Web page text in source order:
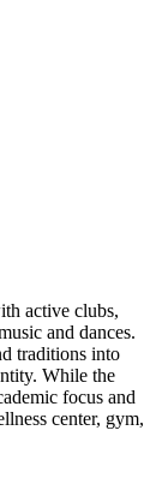
active clubs,
and dances.
traditions into
While the
focus and
center, gym,